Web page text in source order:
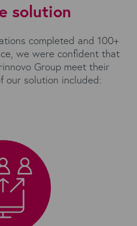
solution
completed and 100+
we were confident that
Group meet their
our solution included: